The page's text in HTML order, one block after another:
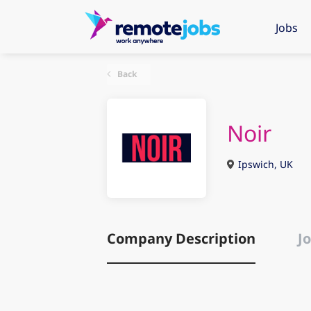
Jobs
Back
Noir
Ipswich, UK
Company Description